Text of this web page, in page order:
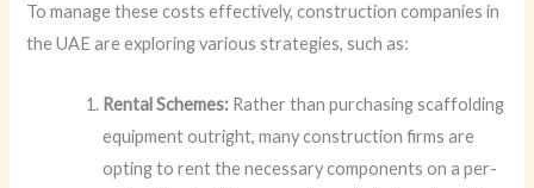
To manage these costs effectively, construction companies in
the UAE are exploring various strategies, such as:
Rental Schemes: Rather than purchasing scaffolding
equipment outright, many construction firms are
opting to rent the necessary components on a per-